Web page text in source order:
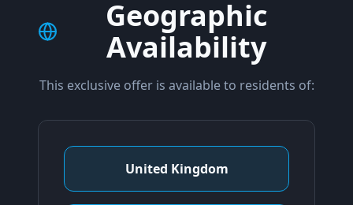
Geographic
Availability
This exclusive offer is available to residents of:
United Kingdom